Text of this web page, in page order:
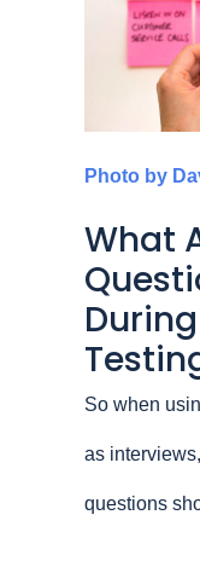
Photo by
What
So when
as
questions